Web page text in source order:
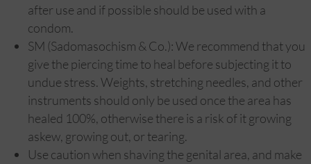
after use and if possible should be used with a
condom.
SM (Sadomasochism & Co.): We recommend that you
give the piercing time to heal before subjecting it to
undue stress. Weights, stretching needles, and other
instruments should only be used once the area has
healed 100%, otherwise there is a risk of it growing
askew, growing out, or tearing.
Use caution when shaving the genital area, and make